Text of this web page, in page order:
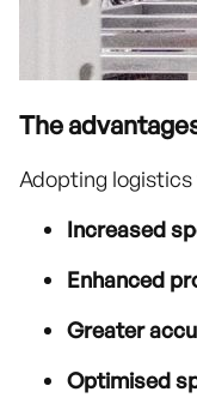
The
Adopting
Increased
Enhanced
Greater
Optimised